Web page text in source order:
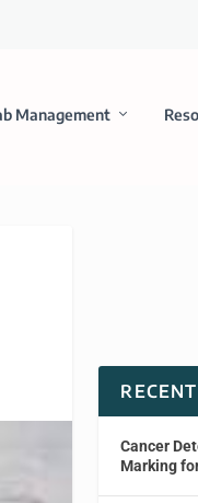
Management
Cancer
Marking